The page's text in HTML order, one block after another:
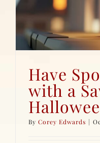
Have
with a
ByCorey Edwards |